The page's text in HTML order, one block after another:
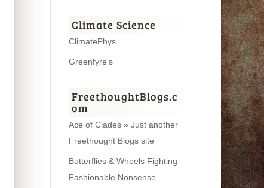
Climate Science
ClimatePhys
Greenfyre’s
FreethoughtBlogs.c
om
Ace of Clades » Just another
Freethought Blogs site
Butterflies & Wheels Fighting
Fashionable Nonsense